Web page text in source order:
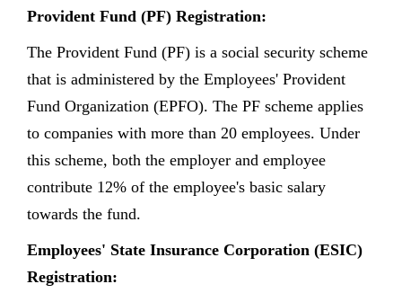
Provident Fund (PF) Registration:
The Provident Fund (PF) is a social security scheme
that is administered by the Employees' Provident
Fund Organization (EPFO). The PF scheme applies
to companies with more than 20 employees. Under
this scheme, both the employer and employee
contribute 12% of the employee's basic salary
towards the fund.
Employees' State Insurance Corporation (ESIC)
Registration: